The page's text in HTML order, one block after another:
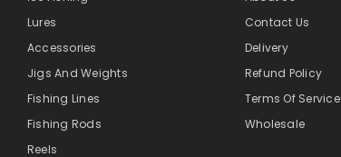
Lures
Accessories
Jigs And Weights
Fishing Lines
Fishing Rods
Reels
Contact Us
Delivery
Refund Policy
Terms Of Service
Wholesale